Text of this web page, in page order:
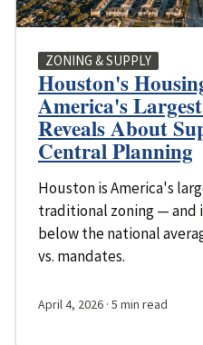
ZONING & SUPPLY
Houston's
America's
Reveals About
Central Planning
Houston is America's
traditional zoning — and
below the national
vs. mandates.
April 4, 2026 · 5 min read